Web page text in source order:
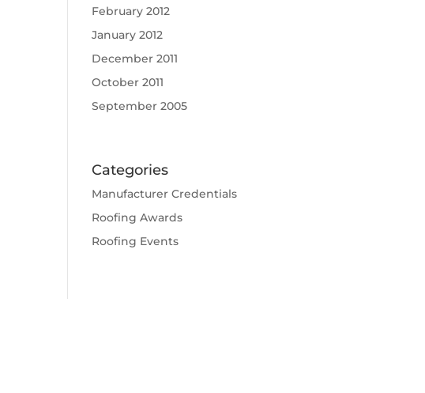
February 2012
January 2012
December 2011
October 2011
September 2005
Categories
Manufacturer Credentials
Roofing Awards
Roofing Events